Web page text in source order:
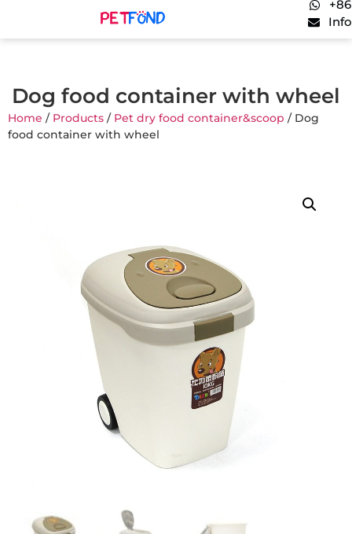
Dog food container with wheel
Home / Products / Pet dry food container&scoop / Dog
food container with wheel